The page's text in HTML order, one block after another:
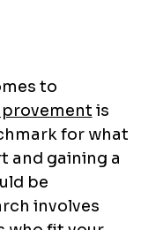
to
is
for what
and gaining a
be
involves